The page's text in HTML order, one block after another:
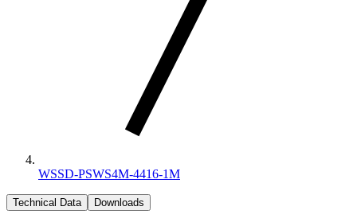
WSSD-PSWS4M-4416-1M
Technical Data Downloads